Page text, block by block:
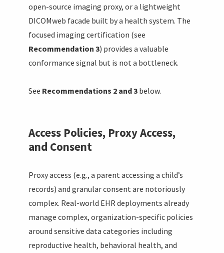
open-source imaging proxy, or a lightweight
DICOMweb facade built by a health system. The
focused imaging certification (see
Recommendation 3) provides a valuable
conformance signal but is not a bottleneck.
See Recommendations 2 and 3 below.
Access Policies, Proxy Access,
and Consent
Proxy access (e.g., a parent accessing a child’s
records) and granular consent are notoriously
complex. Real-world EHR deployments already
manage complex, organization-specific policies
around sensitive data categories including
reproductive health, behavioral health, and